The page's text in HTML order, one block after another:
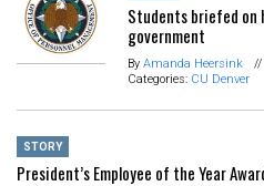
Students briefed on
government
By Amanda Heersink //
Categories: CU Denver
STORY
President’s Employee of the Year